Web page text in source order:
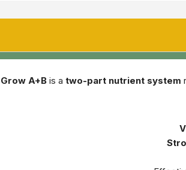
A+B is a two-part nutrient system